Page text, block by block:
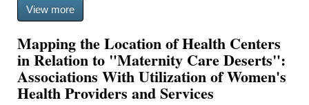
View more
Mapping the Location of Health Centers
in Relation to "Maternity Care Deserts":
Associations With Utilization of Women's
Health Providers and Services